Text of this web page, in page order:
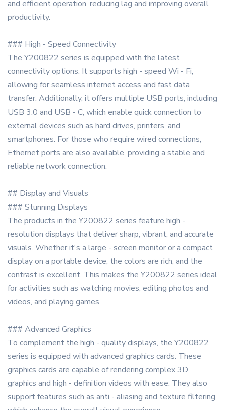
and efficient operation, reducing lag and improving overall
productivity.
### High - Speed Connectivity
The Y200822 series is equipped with the latest
connectivity options. It supports high - speed Wi - Fi,
allowing for seamless internet access and fast data
transfer. Additionally, it offers multiple USB ports, including
USB 3.0 and USB - C, which enable quick connection to
external devices such as hard drives, printers, and
smartphones. For those who require wired connections,
Ethernet ports are also available, providing a stable and
reliable network connection.
## Display and Visuals
### Stunning Displays
The products in the Y200822 series feature high -
resolution displays that deliver sharp, vibrant, and accurate
visuals. Whether it's a large - screen monitor or a compact
display on a portable device, the colors are rich, and the
contrast is excellent. This makes the Y200822 series ideal
for activities such as watching movies, editing photos and
videos, and playing games.
### Advanced Graphics
To complement the high - quality displays, the Y200822
series is equipped with advanced graphics cards. These
graphics cards are capable of rendering complex 3D
graphics and high - definition videos with ease. They also
support features such as anti - aliasing and texture filtering,